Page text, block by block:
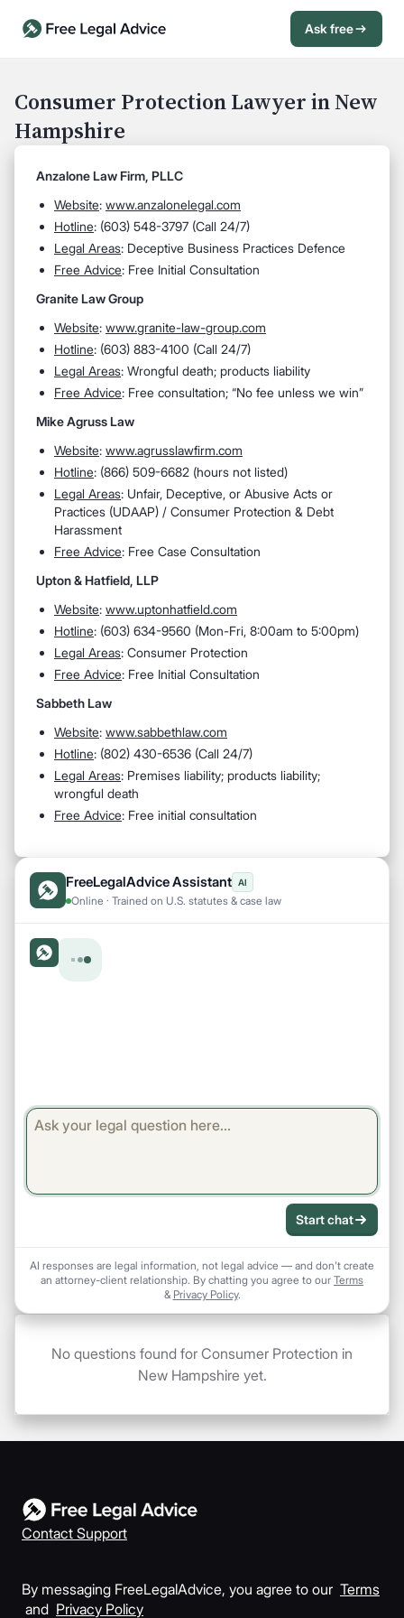
Ask free
Consumer Protection Lawyer in New
Hampshire
Anzalone Law Firm, PLLC
Website: www.anzalonelegal.com
Hotline: (603) 548-3797 (Call 24/7)
Legal Areas: Deceptive Business Practices Defence
Free Advice: Free Initial Consultation
Granite Law Group
Website: www.granite-law-group.com
Hotline: (603) 883-4100 (Call 24/7)
Legal Areas: Wrongful death; products liability
Free Advice: Free consultation; “No fee unless we win”
Mike Agruss Law
Website: www.agrusslawfirm.com
Hotline: (866) 509-6682 (hours not listed)
Legal Areas: Unfair, Deceptive, or Abusive Acts or
Practices (UDAAP) / Consumer Protection & Debt
Harassment
Free Advice: Free Case Consultation
Upton & Hatfield, LLP
Website: www.uptonhatfield.com
Hotline: (603) 634-9560 (Mon-Fri, 8:00am to 5:00pm)
Legal Areas: Consumer Protection
Free Advice: Free Initial Consultation
Sabbeth Law
Website: www.sabbethlaw.com
Hotline: (802) 430-6536 (Call 24/7)
Legal Areas: Premises liability; products liability;
wrongful death
Free Advice: Free initial consultation
FreeLegalAdvice Assistant AI
Online · Trained on U.S. statutes & case law
Start chat
AI responses are legal information, not legal advice — and don't create
an attorney-client relationship. By chatting you agree to our Terms
& Privacy Policy.
No questions found for Consumer Protection in
New Hampshire yet.
Contact Support
By messaging FreeLegalAdvice, you agree to our Terms
and Privacy Policy
Open Chat History Sign in